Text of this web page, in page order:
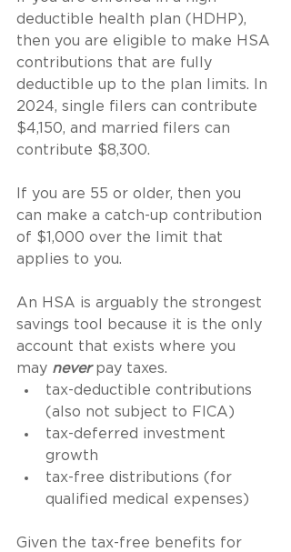
deductible health plan (HDHP),
then you are eligible to make HSA
contributions that are fully
deductible up to the plan limits. In
2024, single filers can contribute
$4,150, and married filers can
contribute $8,300.
If you are 55 or older, then you
can make a catch-up contribution
of $1,000 over the limit that
applies to you.
An HSA is arguably the strongest
savings tool because it is the only
account that exists where you
may never pay taxes.
tax-deductible contributions
(also not subject to FICA)
tax-deferred investment
growth
tax-free distributions (for
qualified medical expenses)
Given the tax-free benefits for